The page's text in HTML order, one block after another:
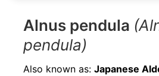
Alnus pendula
pendula)
Also known as: Japanese